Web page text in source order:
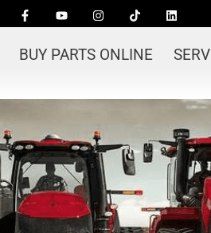
BUY PARTS ONLINE